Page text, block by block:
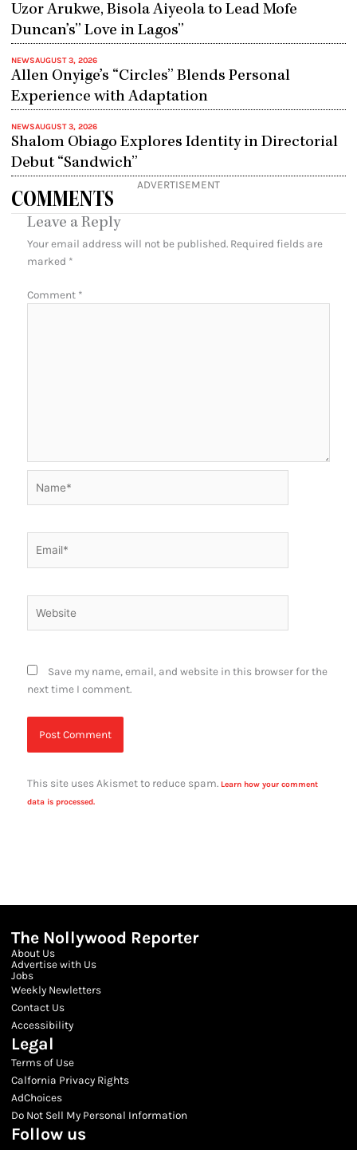
Uzor Arukwe, Bisola Aiyeola to Lead Mofe
Duncan’s” Love in Lagos”
NEWSAUGUST 3, 2026
Allen Onyige’s “Circles” Blends Personal
Experience with Adaptation
NEWSAUGUST 3, 2026
Shalom Obiago Explores Identity in Directorial
Debut “Sandwich”
ADVERTISEMENT
COMMENTS
Leave a Reply
Your email address will not be published. Required fields are
marked *
Comment *
Save my name, email, and website in this browser for the
next time I comment.
This site uses Akismet to reduce spam. Learn how your comment
data is processed.
The Nollywood Reporter
About Us
Advertise with Us
Jobs
Weekly Newletters
Contact Us
Accessibility
Legal
Terms of Use
Calfornia Privacy Rights
AdChoices
Do Not Sell My Personal Information
Follow us